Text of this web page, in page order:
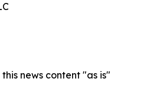
news content "as is"